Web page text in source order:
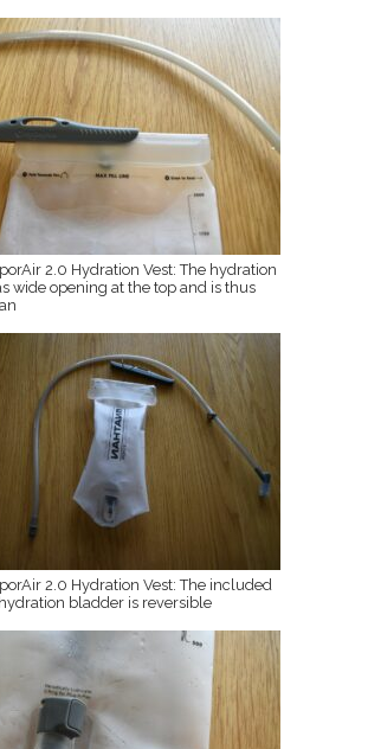
2.0 Hydration Vest: The hydration
wide opening at the top and is thus
2.0 Hydration Vest: The included
bladder is reversible